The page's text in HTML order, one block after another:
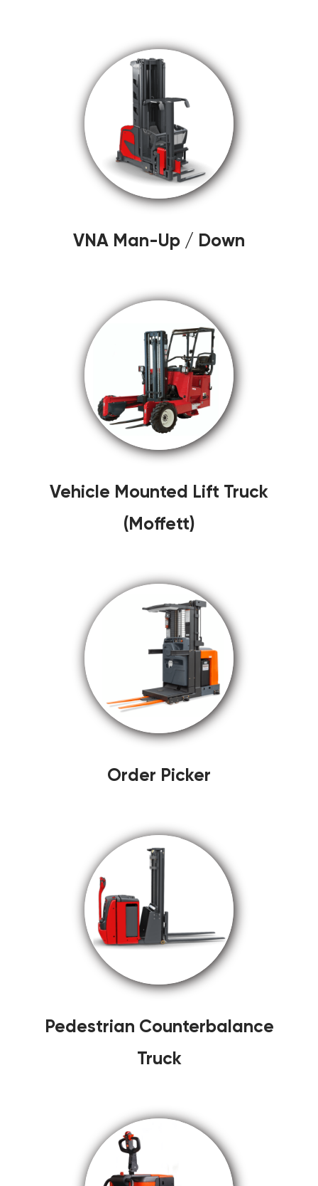
VNA Man-Up / Down
Vehicle Mounted Lift Truck
(Moffett)
Order Picker
Pedestrian Counterbalance
Truck